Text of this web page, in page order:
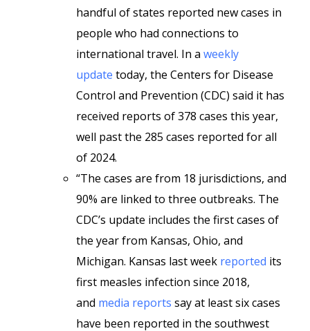
handful of states reported new cases in
people who had connections to
international travel. In a weekly
update today, the Centers for Disease
Control and Prevention (CDC) said it has
received reports of 378 cases this year,
well past the 285 cases reported for all
of 2024.
“The cases are from 18 jurisdictions, and
90% are linked to three outbreaks. The
CDC’s update includes the first cases of
the year from Kansas, Ohio, and
Michigan. Kansas last week reported its
first measles infection since 2018,
and media reports say at least six cases
have been reported in the southwest